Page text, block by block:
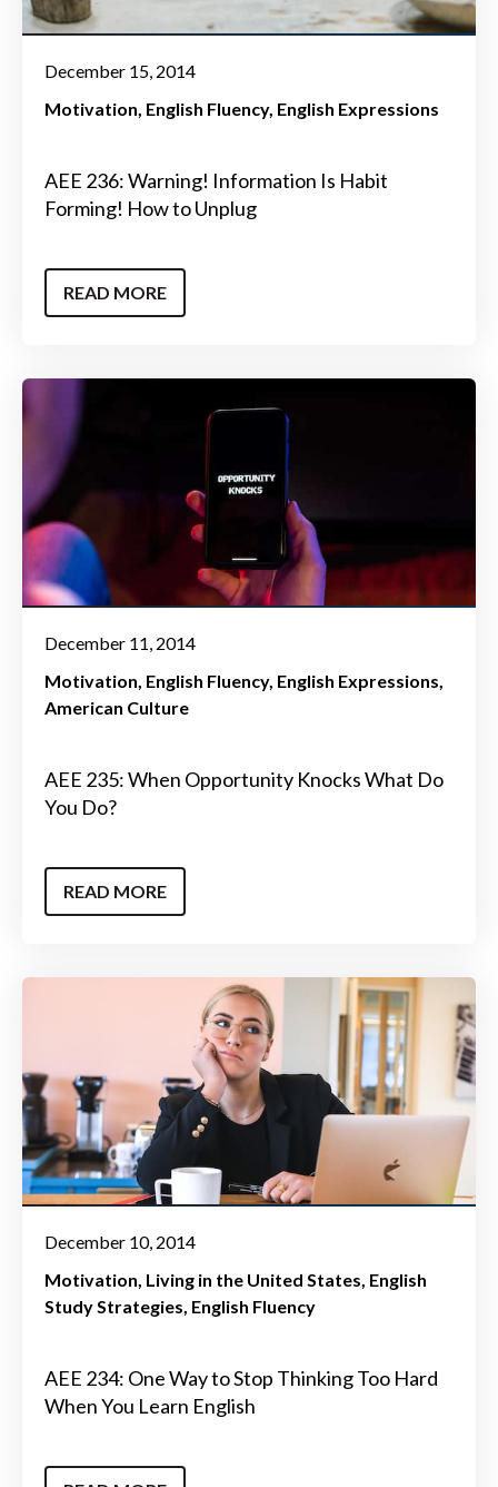
December 15, 2014
Motivation English Fluency English Expressions
AEE 236: Warning! Information Is Habit
Forming! How to Unplug
READ MORE
December 11, 2014
Motivation English Fluency English Expressions
American Culture
AEE 235: When Opportunity Knocks What Do
You Do?
READ MORE
December 10, 2014
Motivation Living in the United States English
Study Strategies English Fluency
AEE 234: One Way to Stop Thinking Too Hard
When You Learn English